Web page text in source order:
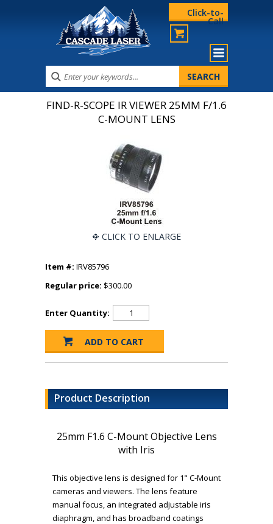
Click-to-
Call
FIND-R-SCOPE IR VIEWER 25MM F/1.6
C-MOUNT LENS
CLICK TO ENLARGE
Item #: IRV85796
Regular price: $300.00
Enter Quantity:
Product Description
25mm F1.6 C-Mount Objective Lens
with Iris
This objective lens is designed for 1" C-Mount
cameras and viewers. The lens feature
manual focus, an integrated adjustable iris
diaphragm, and has broadband coatings